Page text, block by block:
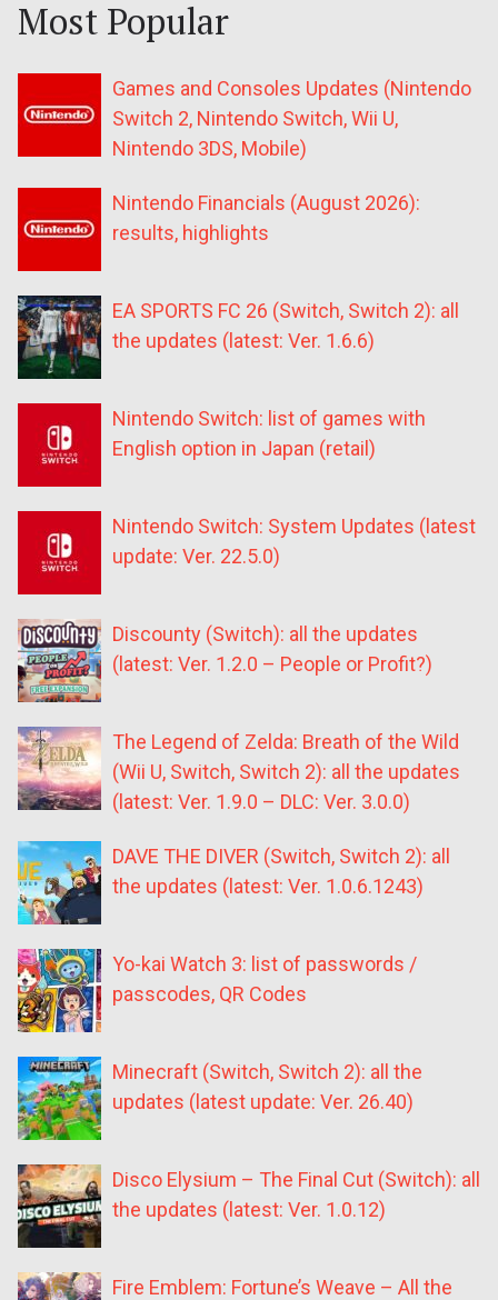
Most Popular
Games and Consoles Updates (Nintendo
Switch 2, Nintendo Switch, Wii U,
Nintendo 3DS, Mobile)
Nintendo Financials (August 2026):
results, highlights
EA SPORTS FC 26 (Switch, Switch 2): all
the updates (latest: Ver. 1.6.6)
Nintendo Switch: list of games with
English option in Japan (retail)
Nintendo Switch: System Updates (latest
update: Ver. 22.5.0)
Discounty (Switch): all the updates
(latest: Ver. 1.2.0 – People or Profit?)
The Legend of Zelda: Breath of the Wild
(Wii U, Switch, Switch 2): all the updates
(latest: Ver. 1.9.0 – DLC: Ver. 3.0.0)
DAVE THE DIVER (Switch, Switch 2): all
the updates (latest: Ver. 1.0.6.1243)
Yo-kai Watch 3: list of passwords /
passcodes, QR Codes
Minecraft (Switch, Switch 2): all the
updates (latest update: Ver. 26.40)
Disco Elysium – The Final Cut (Switch): all
the updates (latest: Ver. 1.0.12)
Fire Emblem: Fortune’s Weave – All the